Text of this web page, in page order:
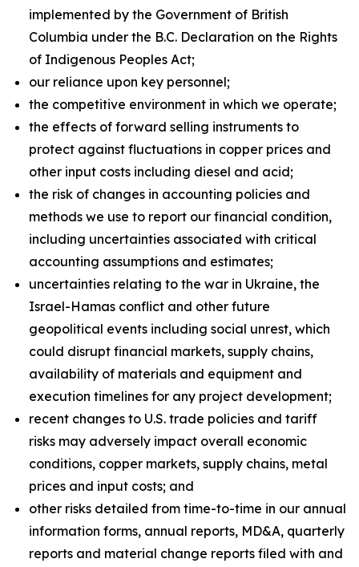
implemented by the Government of British
Columbia under the B.C. Declaration on the Rights
of Indigenous Peoples Act;
our reliance upon key personnel;
the competitive environment in which we operate;
the effects of forward selling instruments to
protect against fluctuations in copper prices and
other input costs including diesel and acid;
the risk of changes in accounting policies and
methods we use to report our financial condition,
including uncertainties associated with critical
accounting assumptions and estimates;
uncertainties relating to the war in Ukraine, the
Israel-Hamas conflict and other future
geopolitical events including social unrest, which
could disrupt financial markets, supply chains,
availability of materials and equipment and
execution timelines for any project development;
recent changes to U.S. trade policies and tariff
risks may adversely impact overall economic
conditions, copper markets, supply chains, metal
prices and input costs; and
other risks detailed from time-to-time in our annual
information forms, annual reports, MD&A, quarterly
reports and material change reports filed with and